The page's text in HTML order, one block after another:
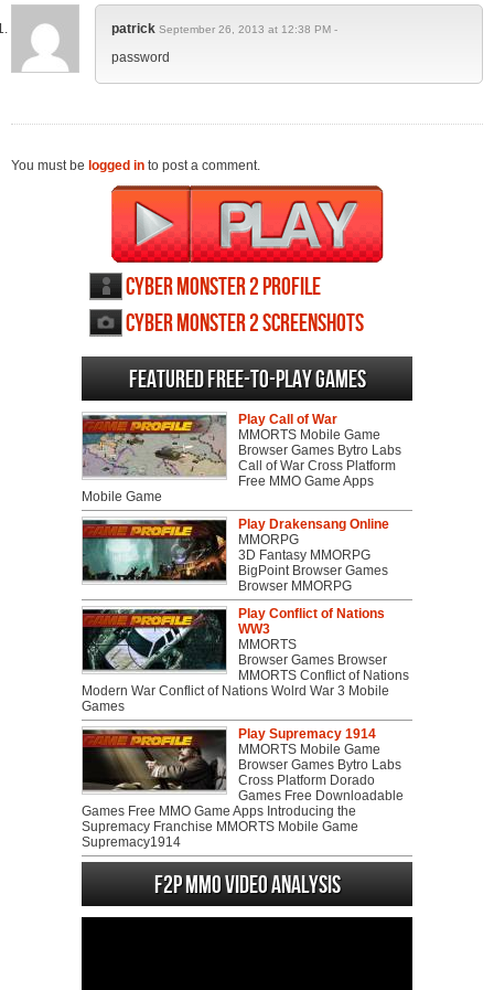
patrick September 26, 2013 at 12:38 PM -
password
You must be logged in to post a comment.
Cyber Monster 2 profile
Cyber Monster 2 screenshots
Featured Free-to-play Games
Play Call of War
MMORTS Mobile Game
Browser Games Bytro Labs
Call of War Cross Platform
Free MMO Game Apps
Mobile Game
Play Drakensang Online
MMORPG
3D Fantasy MMORPG
BigPoint Browser Games
Browser MMORPG
Play Conflict of Nations
WW3
MMORTS
Browser Games Browser
MMORTS Conflict of Nations
Modern War Conflict of Nations Wolrd War 3 Mobile
Games
Play Supremacy 1914
MMORTS Mobile Game
Browser Games Bytro Labs
Cross Platform Dorado
Games Free Downloadable
Games Free MMO Game Apps Introducing the
Supremacy Franchise MMORTS Mobile Game
Supremacy1914
F2P MMO Video analysis